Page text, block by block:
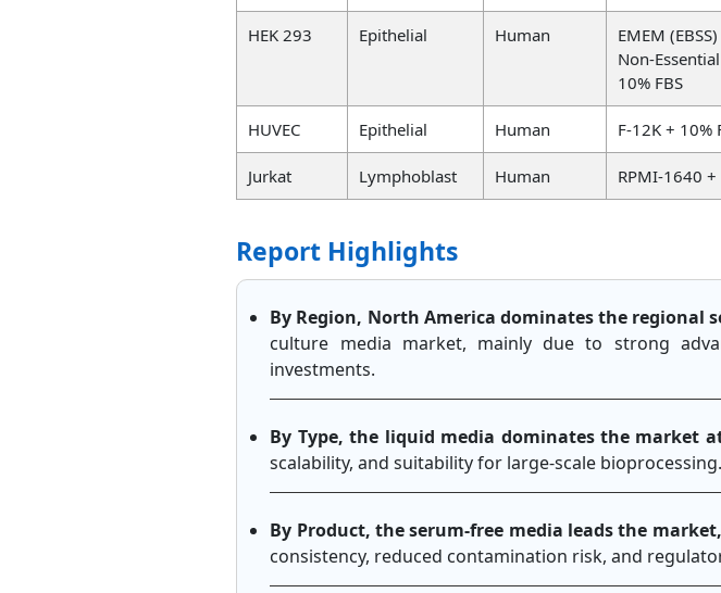
HEK 293 Epithelial Human
EMEM
Non-
10% FBS
HUVEC Epithelial Human F-12K +
Jurkat Lymphoblast Human RPMI-1640 +
Report Highlights
By Region, North America dominates the regional
culture media market, mainly due to strong
investments.
By Type, the liquid media dominates the market
scalability, and suitability for large-scale bioprocessing.
By Product, the serum-free media leads the
consistency, reduced contamination risk, and